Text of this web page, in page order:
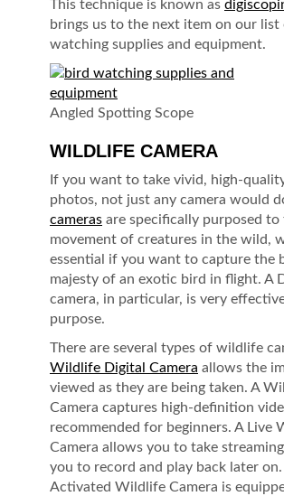
This technique is known as
brings us to the next item on our list
watching supplies and equipment.
Angled Spotting Scope
WILDLIFE CAMERA
If you want to take vivid, high-
photos, not just any camera would
cameras are specifically purposed
movement of creatures in the wild,
essential if you want to capture the
majesty of an exotic bird in flight. A
camera, in particular, is very
purpose.
There are several types of wildlife
Wildlife Digital Camera allows the
viewed as they are being taken. A
Camera captures high-definition
recommended for beginners. A Live
Camera allows you to take
you to record and play back later
Activated Wildlife Camera is